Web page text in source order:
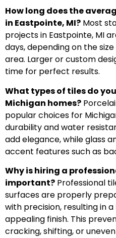
How long does the
in Eastpointe, MI? Most
projects in Eastpointe, MI
days, depending on the
area. Larger or custom
time for perfect results.
What types of tiles do
Michigan homes?
popular choices for
durability and water
add elegance, while glass
accent features such as
Why is hiring a
important? Professional
surfaces are properly
with precision, resulting in
appealing finish. This
cracking, shifting, or